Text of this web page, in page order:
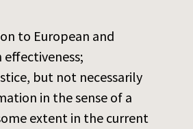
to European and
but not necessarily
in the sense of a
extent in the current